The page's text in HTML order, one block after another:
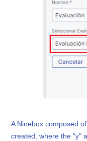
A Ninebox composed
created, where the "y"